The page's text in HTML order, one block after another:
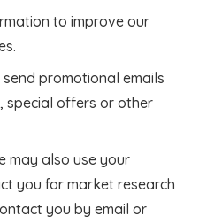
to improve our
promotional emails
special offers or other
may also use your
you for market research
you by email or